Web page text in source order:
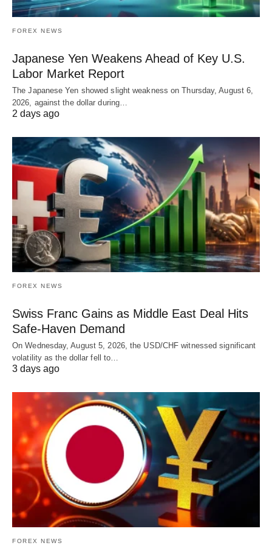
FOREX NEWS
Japanese Yen Weakens Ahead of Key U.S.
Labor Market Report
The Japanese Yen showed slight weakness on Thursday, August 6,
2026, against the dollar during…
2 days ago
FOREX NEWS
Swiss Franc Gains as Middle East Deal Hits
Safe-Haven Demand
On Wednesday, August 5, 2026, the USD/CHF witnessed significant
volatility as the dollar fell to…
3 days ago
FOREX NEWS